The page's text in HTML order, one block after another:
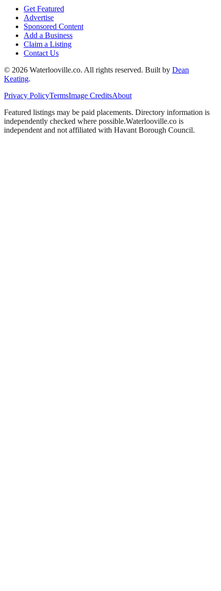
Get Featured
Advertise
Sponsored Content
Add a Business
Claim a Listing
Contact Us
© 2026 Waterlooville.co. All rights reserved. Built by Dean
Keating.
Privacy PolicyTermsImage CreditsAbout
Featured listings may be paid placements. Directory information is
independently checked where possible.Waterlooville.co is
independent and not affiliated with Havant Borough Council.